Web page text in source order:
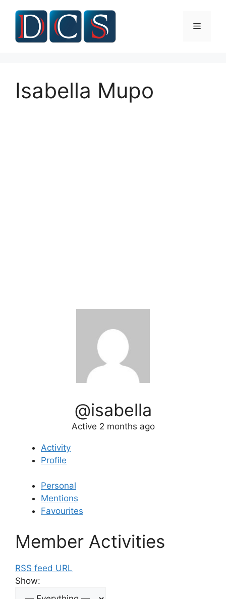
content
Menu
Isabella Mupo
@isabella
Active 2 months ago
Activity
Profile
Personal
Mentions
Favourites
Member Activities
RSS feed URL
Show: